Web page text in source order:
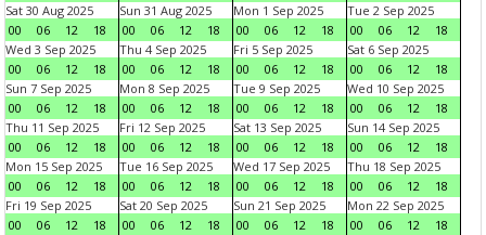
Sat 30 Aug 2025
00
06 12 18
Sun 31 Aug 2025
00
06 12 18
Mon 1 Sep 2025
00
06 12 18
Tue 2 Sep 2025
00
06 12
18
Wed 3 Sep 2025
00
06 12 18
Thu 4 Sep 2025
00
06 12 18
Fri 5 Sep 2025
00
06 12 18
Sat 6 Sep 2025
00
06 12
18
Sun 7 Sep 2025
00
06 12 18
Mon 8 Sep 2025
00
06 12 18
Tue 9 Sep 2025
00
06 12 18
Wed 10 Sep 2025
00
06 12
18
Thu 11 Sep 2025
00
06 12 18
Fri 12 Sep 2025
00
06 12 18
Sat 13 Sep 2025
00
06 12 18
Sun 14 Sep 2025
00
06 12
18
Mon 15 Sep 2025
00
06 12 18
Tue 16 Sep 2025
00
06 12 18
Wed 17 Sep 2025
00
06 12 18
Thu 18 Sep 2025
00
06 12
18
Fri 19 Sep 2025
00
06 12 18
Sat 20 Sep 2025
00
06 12 18
Sun 21 Sep 2025
00
06 12 18
Mon 22 Sep 2025
00
06 12
18